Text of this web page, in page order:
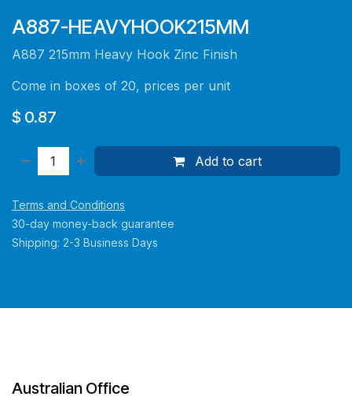
A887-HEAVYHOOK215MM
A887 215mm Heavy Hook Zinc Finish
Come in boxes of 20, prices per unit
$ 0.87
Add to cart
Terms and Conditions
30-day money-back guarantee
Shipping: 2-3 Business Days
Australian Office